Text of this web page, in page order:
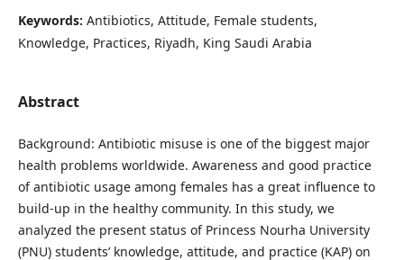
Keywords: Antibiotics, Attitude, Female students,
Knowledge, Practices, Riyadh, King Saudi Arabia
Abstract
Background: Antibiotic misuse is one of the biggest major
health problems worldwide. Awareness and good practice
of antibiotic usage among females has a great influence to
build-up in the healthy community. In this study, we
analyzed the present status of Princess Nourha University
(PNU) students’ knowledge, attitude, and practice (KAP) on